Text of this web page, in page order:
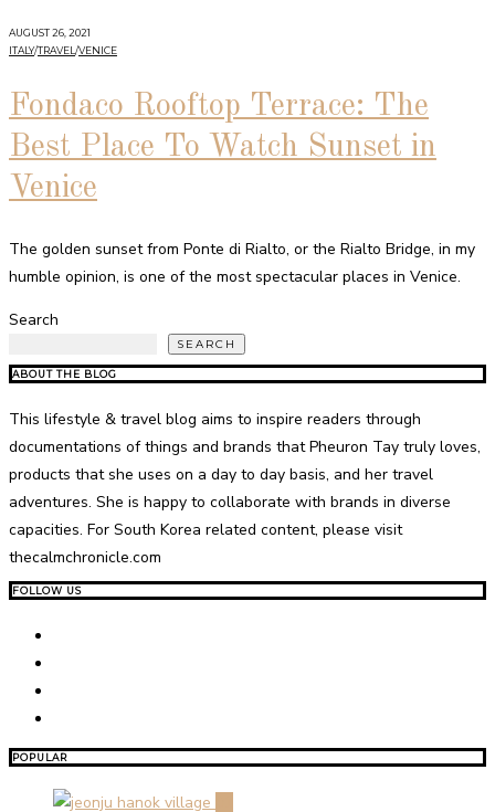
AUGUST 26, 2021
ITALY/TRAVEL/VENICE
Fondaco Rooftop Terrace: The
Best Place To Watch Sunset in
Venice
The golden sunset from Ponte di Rialto, or the Rialto Bridge, in my
humble opinion, is one of the most spectacular places in Venice.
Search
SEARCH
ABOUT THE BLOG
This lifestyle & travel blog aims to inspire readers through
documentations of things and brands that Pheuron Tay truly loves,
products that she uses on a day to day basis, and her travel
adventures. She is happy to collaborate with brands in diverse
capacities. For South Korea related content, please visit
thecalmchronicle.com
FOLLOW US
POPULAR